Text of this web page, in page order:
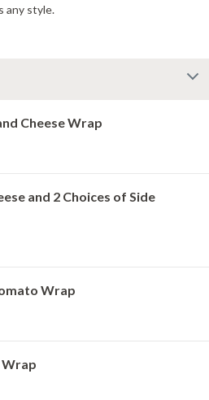
any style.
Cheese Wrap
and 2 Choices of Side
Wrap
Wrap